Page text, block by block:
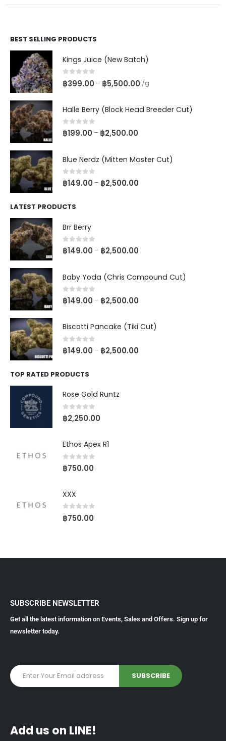
BEST SELLING PRODUCTS
Kings Juice (New Batch)
0 out of 5
฿399.00 – ฿5,500.00 /g
Halle Berry (Block Head Breeder Cut)
0out of 5
฿199.00 – ฿2,500.00
Blue Nerdz (Mitten Master Cut)
0out of 5
฿149.00 – ฿2,500.00
LATEST PRODUCTS
Brr Berry
0out of 5
฿149.00 – ฿2,500.00
Baby Yoda (Chris Compound Cut)
0out of 5
฿149.00 – ฿2,500.00
Biscotti Pancake (Tiki Cut)
0out of 5
฿149.00 – ฿2,500.00
TOP RATED PRODUCTS
Rose Gold Runtz
0out of 5
฿2,250.00
Ethos Apex R1
0 out of 5
฿750.00
XXX
0 out of 5
฿750.00
SUBSCRIBE NEWSLETTER
Get all the latest information on Events, Sales and Offers. Sign up for
newsletter today.
Add us on LINE!